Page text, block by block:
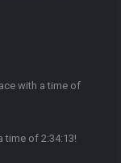
with a time of
time of 2:34:13!